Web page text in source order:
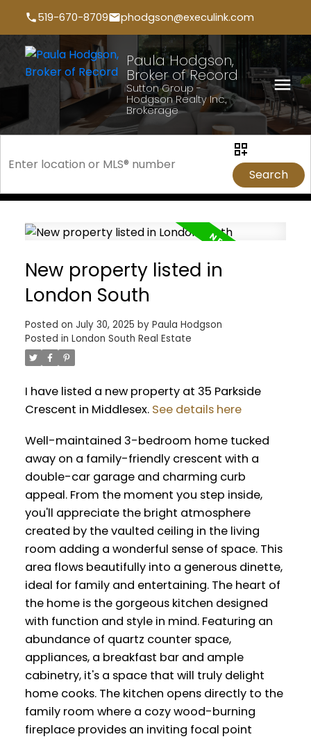
519-670-8709 phodgson@execulink.com
Paula Hodgson,
Broker of Record
Sutton Group -
Hodgson Realty Inc.,
Brokerage
Search
New property listed in
London South
Posted on July 30, 2025 by Paula Hodgson
Posted in London South Real Estate
I have listed a new property at 35 Parkside
Crescent in Middlesex. See details here
Well-maintained 3-bedroom home tucked
away on a family-friendly crescent with a
double-car garage and charming curb
appeal. From the moment you step inside,
you'll appreciate the bright atmosphere
created by the vaulted ceiling in the living
room adding a wonderful sense of space. This
area flows beautifully into a generous dinette,
ideal for family and entertaining. The heart of
the home is the gorgeous kitchen designed
with function and style in mind. Featuring an
abundance of quartz counter space,
appliances, a breakfast bar and ample
cabinetry, it's a space that will truly delight
home cooks. The kitchen opens directly to the
family room where a cozy wood-burning
fireplace provides an inviting focal point